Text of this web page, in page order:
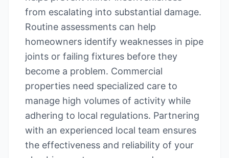
from escalating into substantial damage.
Routine assessments can help
homeowners identify weaknesses in pipe
joints or failing fixtures before they
become a problem. Commercial
properties need specialized care to
manage high volumes of activity while
adhering to local regulations. Partnering
with an experienced local team ensures
the effectiveness and reliability of your